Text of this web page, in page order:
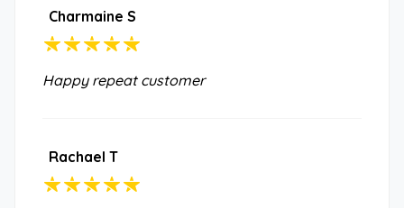
Charmaine S
Happy repeat customer
Rachael T